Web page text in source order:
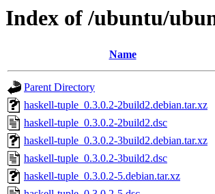
Index of /ubuntu/
Name
Parent Directory
haskell-tuple_0.3.0.2-2build2.debian.tar.xz
haskell-tuple_0.3.0.2-2build2.dsc
haskell-tuple_0.3.0.2-3build2.debian.tar.xz
haskell-tuple_0.3.0.2-3build2.dsc
haskell-tuple_0.3.0.2-5.debian.tar.xz